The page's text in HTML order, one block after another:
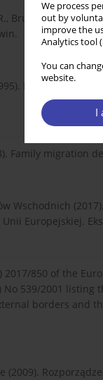
We process
out by
improve the
Analytics tool (
You can
website.
I
Brue, S. L.,
Natural and
Family migration
Wschodnich
Europejskiej.
2017/850 of the
No 539/2001
borders and
(2009).